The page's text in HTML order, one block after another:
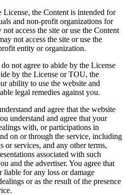
License, the Content is intended for
and non-profit organizations for
access the site or use the Content
not access the site or use the
entity or organization.
not agree to abide by the License
by the License or TOU, the
ability to use the website and
legal remedies against you.
and agree that the website
understand and agree that your
with, or participations in
on or through the service, including
or services, and any other terms,
associated with such
and the advertiser. You agree that
liable for any loss or damage
or as the result of the presence